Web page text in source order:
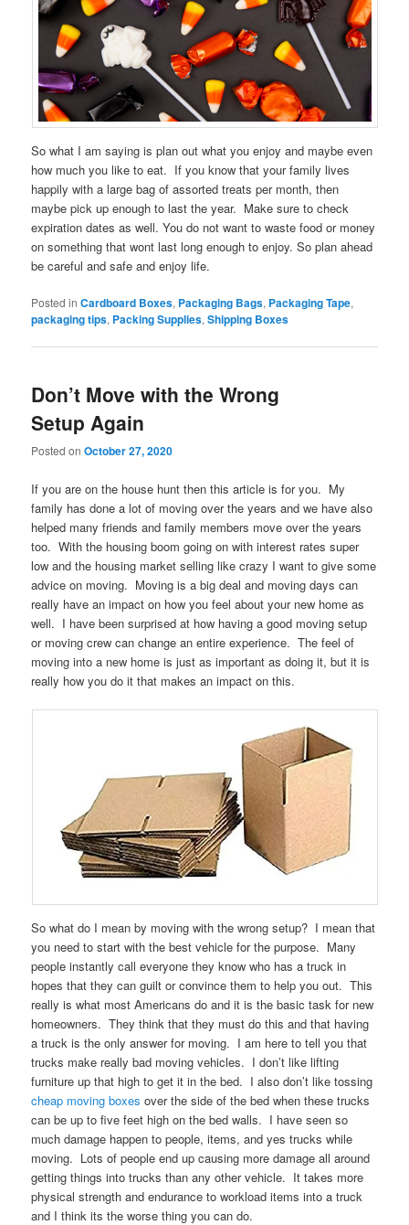
So what I am saying is plan out what you enjoy and maybe even
how much you like to eat. If you know that your family lives
happily with a large bag of assorted treats per month, then
maybe pick up enough to last the year. Make sure to check
expiration dates as well. You do not want to waste food or money
on something that wont last long enough to enjoy. So plan ahead
be careful and safe and enjoy life.
Posted in Cardboard Boxes, Packaging Bags, Packaging Tape,
packaging tips, Packing Supplies,Shipping Boxes
Don’t Move with the Wrong
Setup Again
Posted onOctober 27, 2020
If you are on the house hunt then this article is for you. My
family has done a lot of moving over the years and we have also
helped many friends and family members move over the years
too. With the housing boom going on with interest rates super
low and the housing market selling like crazy I want to give some
advice on moving. Moving is a big deal and moving days can
really have an impact on how you feel about your new home as
well. I have been surprised at how having a good moving setup
or moving crew can change an entire experience. The feel of
moving into a new home is just as important as doing it, but it is
really how you do it that makes an impact on this.
So what do I mean by moving with the wrong setup? I mean that
you need to start with the best vehicle for the purpose. Many
people instantly call everyone they know who has a truck in
hopes that they can guilt or convince them to help you out. This
really is what most Americans do and it is the basic task for new
homeowners. They think that they must do this and that having
a truck is the only answer for moving. I am here to tell you that
trucks make really bad moving vehicles. I don’t like lifting
furniture up that high to get it in the bed. I also don’t like tossing
cheap moving boxes over the side of the bed when these trucks
can be up to five feet high on the bed walls. I have seen so
much damage happen to people, items, and yes trucks while
moving. Lots of people end up causing more damage all around
getting things into trucks than any other vehicle. It takes more
physical strength and endurance to workload items into a truck
and I think its the worse thing you can do.